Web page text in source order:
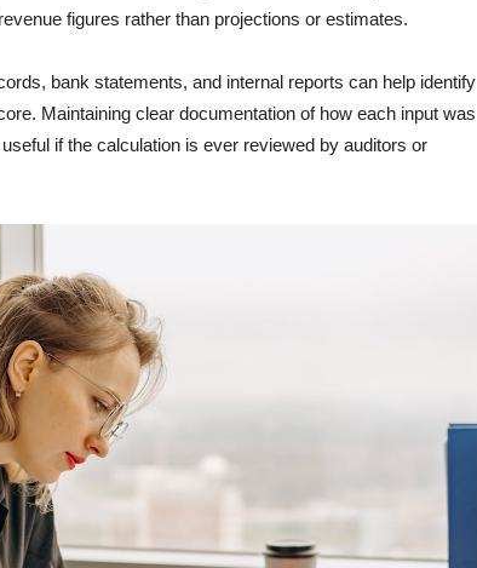
figures rather than projections or estimates.
bank statements, and internal reports can help identify
Maintaining clear documentation of how each input was
if the calculation is ever reviewed by auditors or